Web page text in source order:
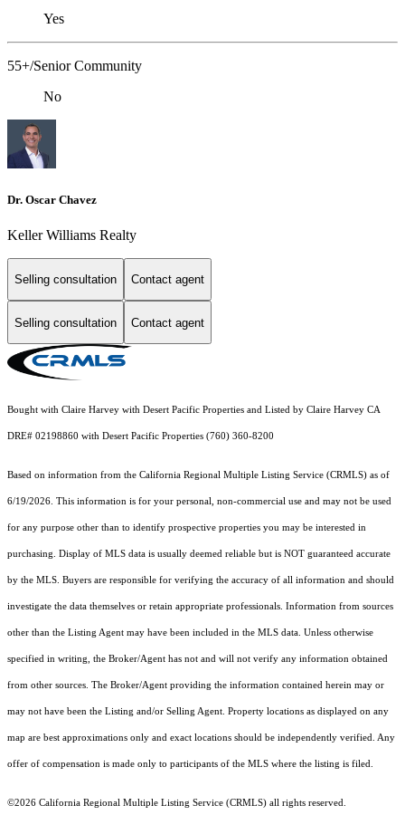
Yes
55+/Senior Community
No
Dr. Oscar Chavez
Keller Williams Realty
Selling consultation Contact agent
Selling consultation Contact agent
Bought with Claire Harvey with Desert Pacific Properties and Listed by Claire Harvey CA
DRE# 02198860 with Desert Pacific Properties (760) 360-8200
Based on information from the California Regional Multiple Listing Service (CRMLS) as of
6/19/2026. This information is for your personal, non-commercial use and may not be used
for any purpose other than to identify prospective properties you may be interested in
purchasing. Display of MLS data is usually deemed reliable but is NOT guaranteed accurate
by the MLS. Buyers are responsible for verifying the accuracy of all information and should
investigate the data themselves or retain appropriate professionals. Information from sources
other than the Listing Agent may have been included in the MLS data. Unless otherwise
specified in writing, the Broker/Agent has not and will not verify any information obtained
from other sources. The Broker/Agent providing the information contained herein may or
may not have been the Listing and/or Selling Agent. Property locations as displayed on any
map are best approximations only and exact locations should be independently verified. Any
offer of compensation is made only to participants of the MLS where the listing is filed.
©2026 California Regional Multiple Listing Service (CRMLS) all rights reserved.